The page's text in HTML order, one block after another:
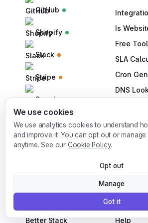
GitHub
Shopify
Slack
Stripe
Supabase
Is
Free
SLA
Cron
DNS
Bulk
SPF
Better Stack
ACCOUNT
Pricing
Help
We use cookies
We use analytics cookies to understand
and improve it. You can opt out or
anytime. See our Cookie Policy.
Opt out
Manage
Got it